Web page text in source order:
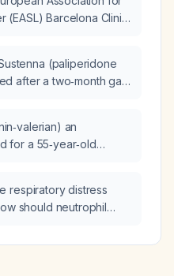
management is
(EASL) Barcelona Clinic
(paliperidone
after a two‑month gap
an
for a 55‑year‑old
respiratory distress
should neutrophil